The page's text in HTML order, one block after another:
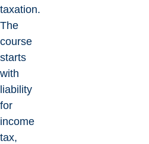
taxation.
The
course
starts
with
liability
for
income
tax,